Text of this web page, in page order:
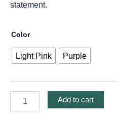
statement.
Color
Light Pink Purple
Add to cart